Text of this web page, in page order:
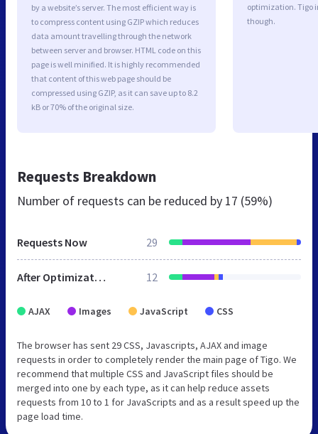
by a website’s server. The most efficient way is
to compress content using GZIP which reduces
data amount travelling through the network
between server and browser. HTML code on this
page is well minified. It is highly recommended
that content of this web page should be
compressed using GZIP, as it can save up to 8.2
kB or 70% of the original size.
optimization. Tigo
though.
Requests Breakdown
Number of requests can be reduced by 17 (59%)
Requests Now 29
After Optimization 12
AJAX Images JavaScript CSS
The browser has sent 29 CSS, Javascripts, AJAX and image
requests in order to completely render the main page of Tigo. We
recommend that multiple CSS and JavaScript files should be
merged into one by each type, as it can help reduce assets
requests from 10 to 1 for JavaScripts and as a result speed up the
page load time.